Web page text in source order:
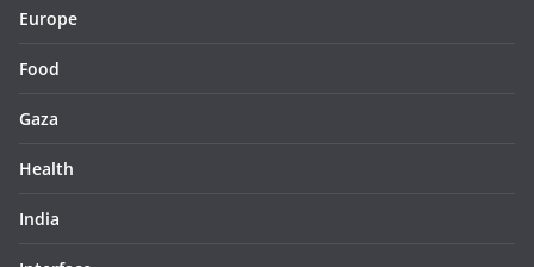
Europe
Food
Gaza
Health
India